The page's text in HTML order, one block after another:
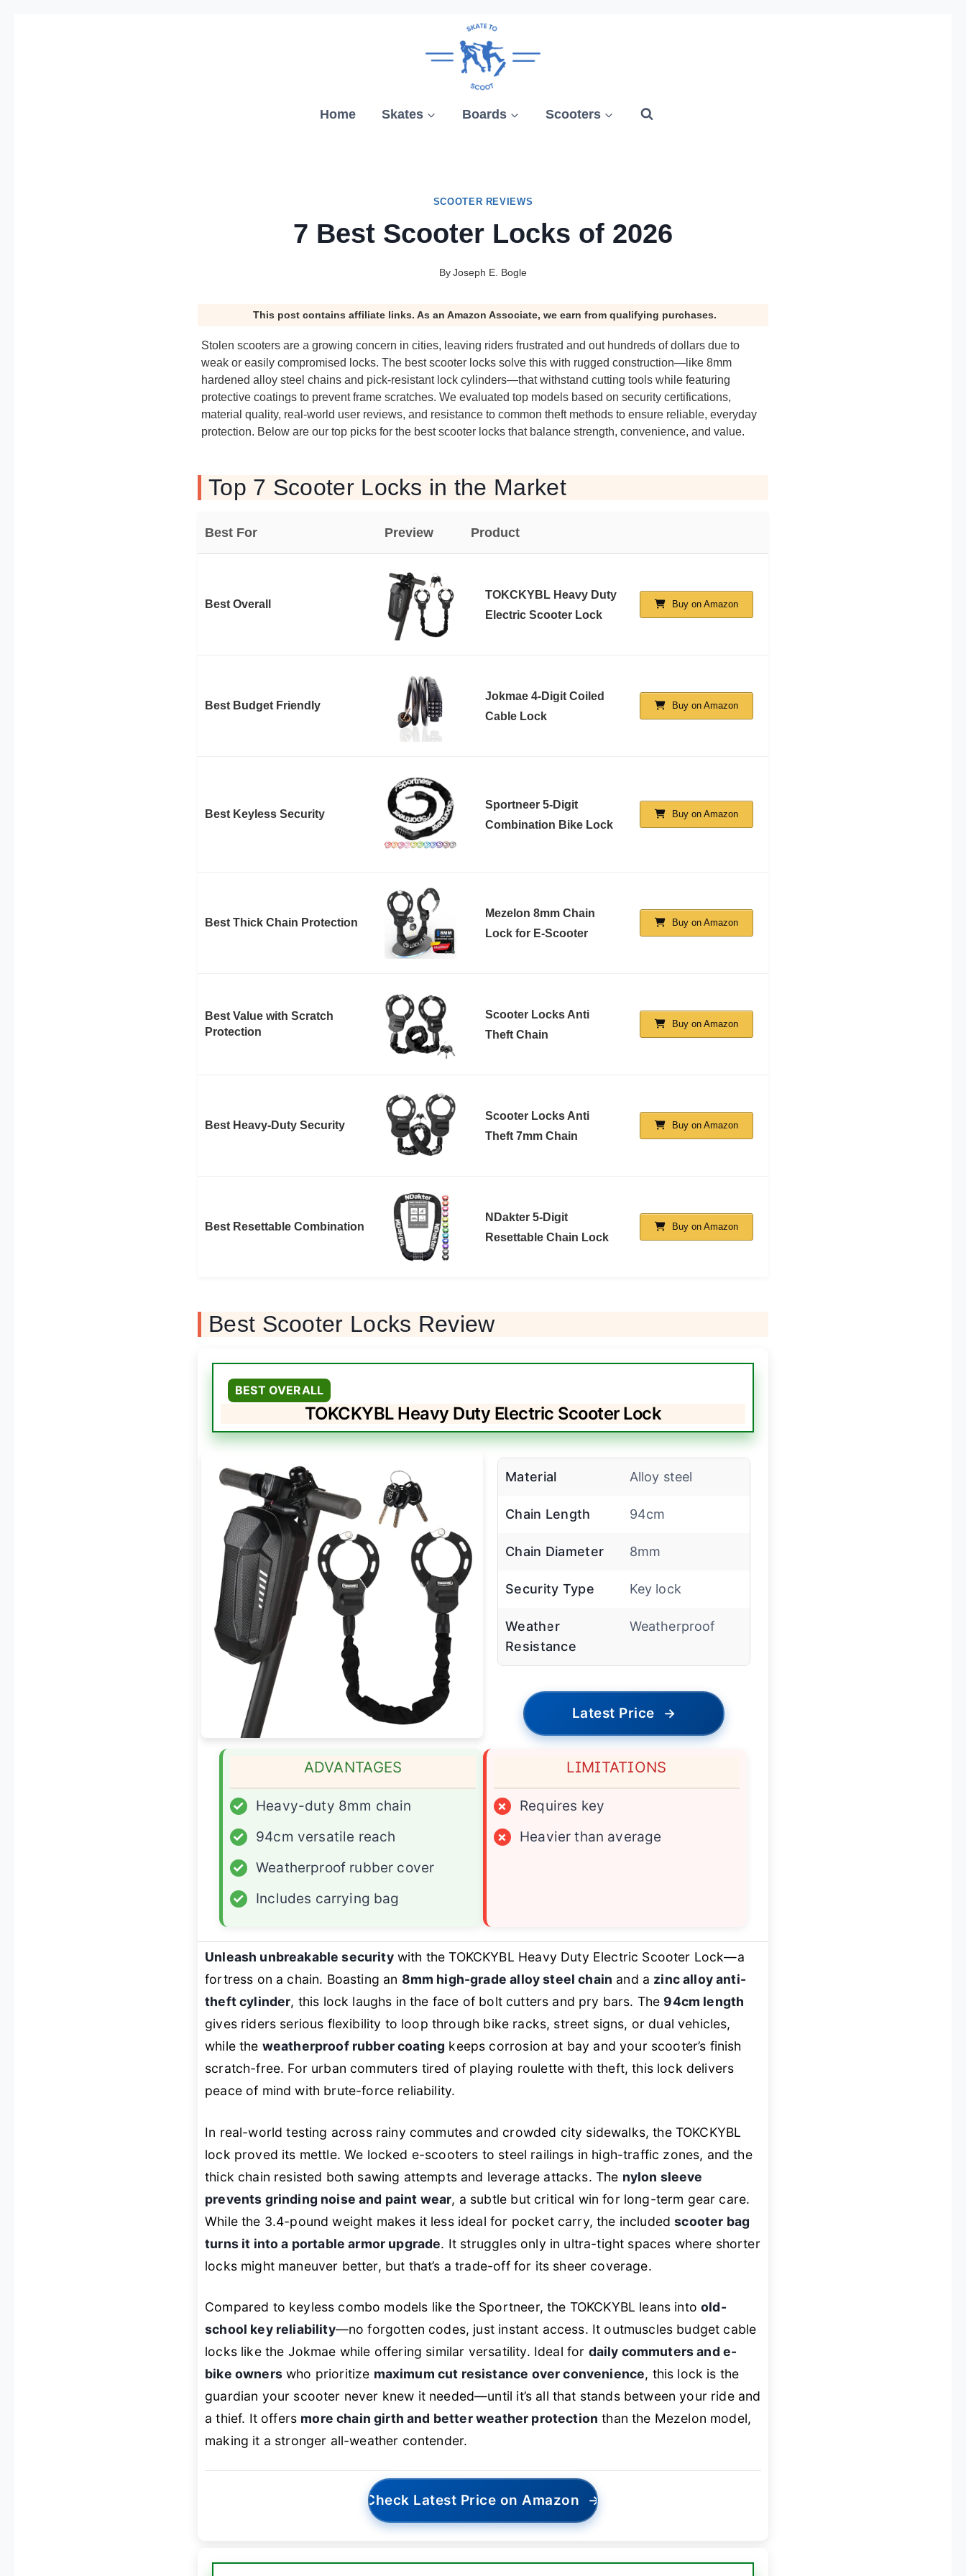
Home Skates Boards Scooters
SCOOTER REVIEWS
7 Best Scooter Locks of 2026
ByJoseph E. Bogle
This post contains affiliate links. As an Amazon Associate, we earn from qualifying purchases.
Stolen scooters are a growing concern in cities, leaving riders frustrated and out hundreds of dollars due to
weak or easily compromised locks. The best scooter locks solve this with rugged construction—like 8mm
hardened alloy steel chains and pick-resistant lock cylinders—that withstand cutting tools while featuring
protective coatings to prevent frame scratches. We evaluated top models based on security certifications,
material quality, real-world user reviews, and resistance to common theft methods to ensure reliable, everyday
protection. Below are our top picks for the best scooter locks that balance strength, convenience, and value.
Top 7 Scooter Locks in the Market
Best For Preview Product
Best Overall
TOKCKYBL Heavy Duty
Electric Scooter Lock
Buy on Amazon
Best Budget Friendly
Jokmae 4-Digit Coiled
Cable Lock
Buy on Amazon
Best Keyless Security
Sportneer 5-Digit
Combination Bike Lock
Buy on Amazon
Best Thick Chain Protection
Mezelon 8mm Chain
Lock for E-Scooter
Buy on Amazon
Best Value with Scratch
Protection
Scooter Locks Anti
Theft Chain
Buy on Amazon
Best Heavy-Duty Security
Scooter Locks Anti
Theft 7mm Chain
Buy on Amazon
Best Resettable Combination
NDakter 5-Digit
Resettable Chain Lock
Buy on Amazon
Best Scooter Locks Review
BEST OVERALL
TOKCKYBL Heavy Duty Electric Scooter Lock
Material Alloy steel
Chain Length 94cm
Chain Diameter 8mm
Security Type Key lock
Weather
Resistance
Weatherproof
Latest Price →
ADVANTAGES
✓
Heavy-duty 8mm chain
✓
94cm versatile reach
✓
Weatherproof rubber cover
✓
Includes carrying bag
LIMITATIONS
×
Requires key
×
Heavier than average
Unleash unbreakable securitywith the TOKCKYBL Heavy Duty Electric Scooter Lock—a
fortress on a chain. Boasting an 8mm high-grade alloy steel chain and a zinc alloy anti-
theft cylinder, this lock laughs in the face of bolt cutters and pry bars. The 94cm length
gives riders serious flexibility to loop through bike racks, street signs, or dual vehicles,
while the weatherproof rubber coating keeps corrosion at bay and your scooter’s finish
scratch-free. For urban commuters tired of playing roulette with theft, this lock delivers
peace of mind with brute-force reliability.
In real-world testing across rainy commutes and crowded city sidewalks, the TOKCKYBL
lock proved its mettle. We locked e-scooters to steel railings in high-traffic zones, and the
thick chain resisted both sawing attempts and leverage attacks. The nylon sleeve
prevents grinding noise and paint wear, a subtle but critical win for long-term gear care.
While the 3.4-pound weight makes it less ideal for pocket carry, the includedscooter bag
turns it into a portable armor upgrade. It struggles only in ultra-tight spaces where shorter
locks might maneuver better, but that’s a trade-off for its sheer coverage.
Compared to keyless combo models like the Sportneer, the TOKCKYBL leans intoold-
school key reliability—no forgotten codes, just instant access. It outmuscles budget cable
locks like the Jokmae while offering similar versatility. Ideal for daily commuters and e-
bike ownerswho prioritize maximum cut resistance over convenience, this lock is the
guardian your scooter never knew it needed—until it’s all that stands between your ride and
a thief. It offers more chain girth and better weather protection than the Mezelon model,
making it a stronger all-weather contender.
Check Latest Price on Amazon →